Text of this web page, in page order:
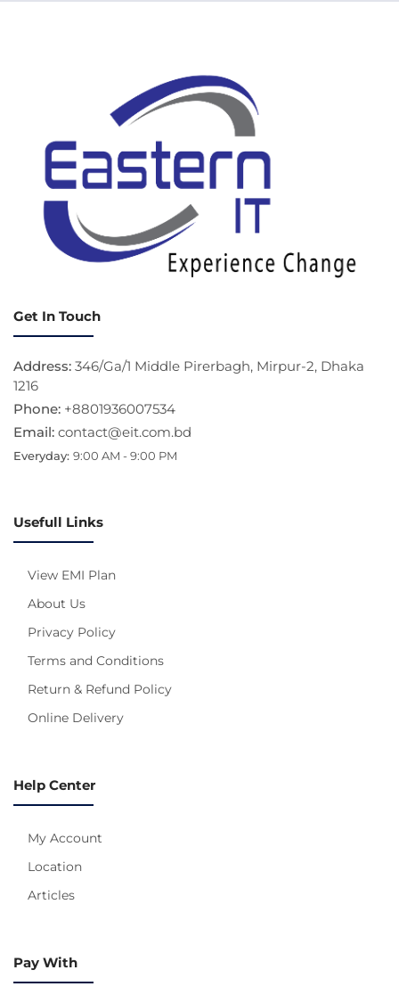
Get In Touch
Address: 346/Ga/1 Middle Pirerbagh, Mirpur-2, Dhaka
1216
Phone: +8801936007534
Email: contact@eit.com.bd
Everyday: 9:00 AM - 9:00 PM
Usefull Links
View EMI Plan
About Us
Privacy Policy
Terms and Conditions
Return & Refund Policy
Online Delivery
Help Center
My Account
Location
Articles
Pay With